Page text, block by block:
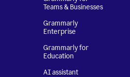
Teams & Businesses
Grammarly
Enterprise
Grammarly for
Education
AI assistant